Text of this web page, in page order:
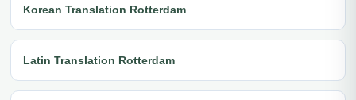
Korean Translation Rotterdam
Latin Translation Rotterdam